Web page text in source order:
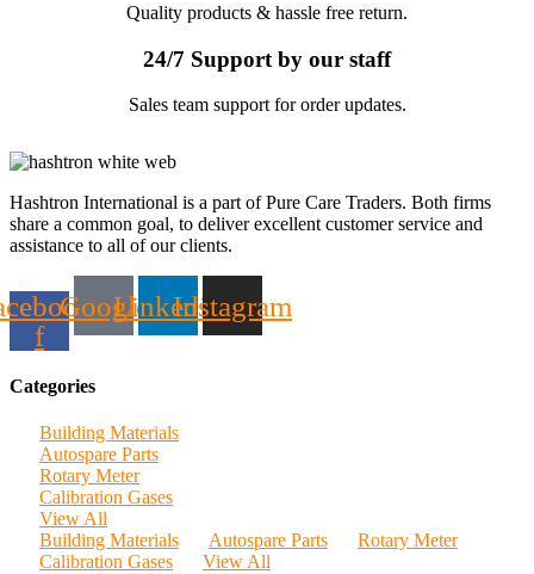
Quality products & hassle free return.
24/7 Support by our staff
Sales team support for order updates.
Hashtron International is a part of Pure Care Traders. Both firms
share a common goal, to deliver excellent customer service and
assistance to all of our clients.
f
GoogleLinkedinInstagram
Categories
Building Materials
Autospare Parts
Rotary Meter
Calibration Gases
View All
Building Materials
Autospare Parts
Rotary Meter
Calibration Gases
View All